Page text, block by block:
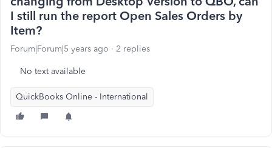
I still run the report Open Sales Orders by
Item?
Forum|Forum|5 years ago 2 replies
No text available
QuickBooks Online - International